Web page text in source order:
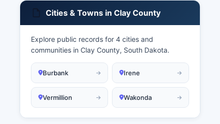
Cities & Towns in Clay County
Explore public records for 4 cities and
communities in Clay County, South Dakota.
Burbank Irene
Vermillion Wakonda